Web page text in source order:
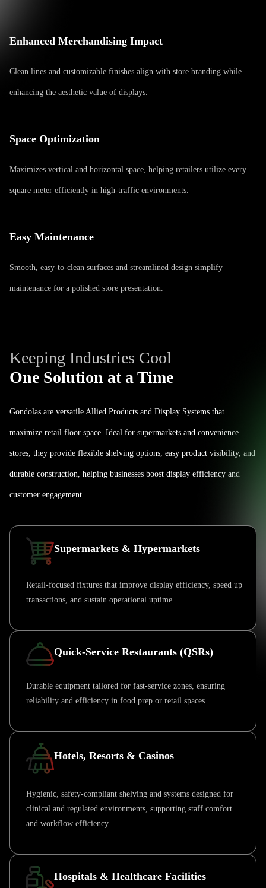
Enhanced Merchandising Impact
Clean lines and customizable finishes align with store branding while
enhancing the aesthetic value of displays.
Space Optimization
Maximizes vertical and horizontal space, helping retailers utilize every
square meter efficiently in high-traffic environments.
Easy Maintenance
Smooth, easy-to-clean surfaces and streamlined design simplify
maintenance for a polished store presentation.
Keeping Industries Cool
One Solution at a Time
Gondolas are versatile Allied Products and Display Systems that
maximize retail floor space. Ideal for supermarkets and convenience
stores, they provide flexible shelving options, easy product visibility, and
durable construction, helping businesses boost display efficiency and
customer engagement.
Supermarkets & Hypermarkets
Retail-focused fixtures that improve display efficiency, speed up
transactions, and sustain operational uptime.
Quick-Service Restaurants (QSRs)
Durable equipment tailored for fast-service zones, ensuring
reliability and efficiency in food prep or retail spaces.
Hotels, Resorts & Casinos
Hygienic, safety-compliant shelving and systems designed for
clinical and regulated environments, supporting staff comfort
and workflow efficiency.
Hospitals & Healthcare Facilities